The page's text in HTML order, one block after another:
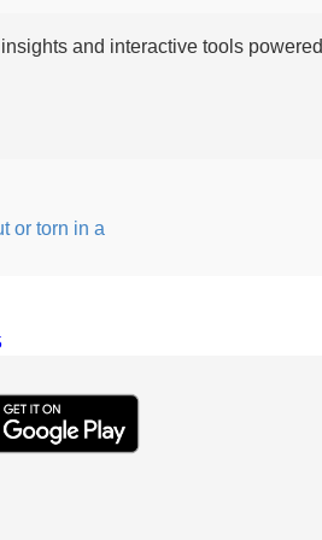
and interactive tools powered
in a rough, irregular way.